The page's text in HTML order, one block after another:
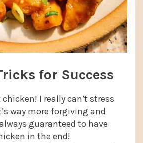
for Success
I really can’t stress
way more forgiving and
guaranteed to have
in the end!